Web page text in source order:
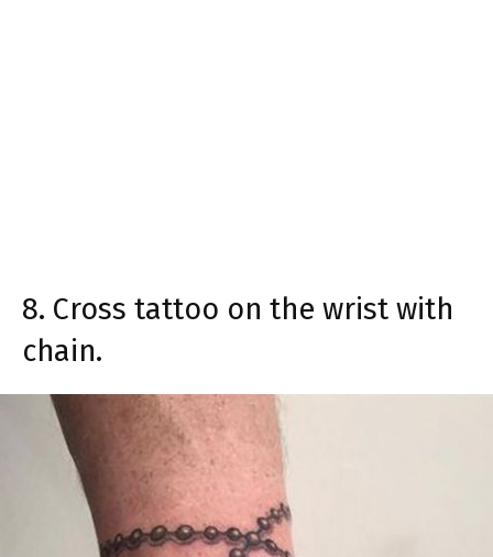
8. Cross tattoo on the wrist with
chain.